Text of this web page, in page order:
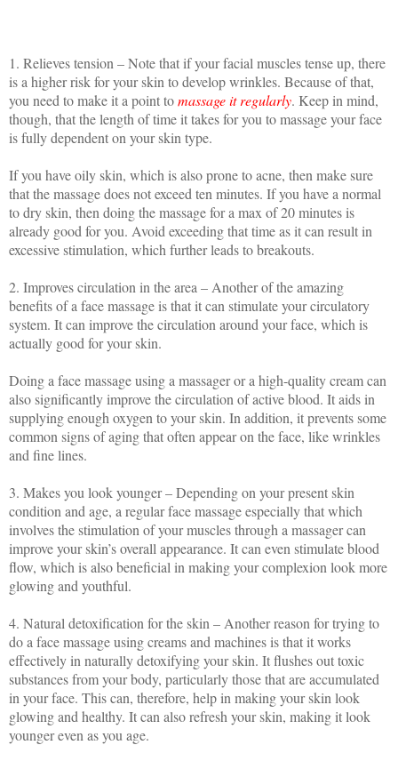
1. Relieves tension – Note that if your facial muscles tense up, there
is a higher risk for your skin to develop wrinkles. Because of that,
you need to make it a point tomassage it regularly. Keep in mind,
though, that the length of time it takes for you to massage your face
is fully dependent on your skin type.
If you have oily skin, which is also prone to acne, then make sure
that the massage does not exceed ten minutes. If you have a normal
to dry skin, then doing the massage for a max of 20 minutes is
already good for you. Avoid exceeding that time as it can result in
excessive stimulation, which further leads to breakouts.
2. Improves circulation in the area – Another of the amazing
benefits of a face massage is that it can stimulate your circulatory
system. It can improve the circulation around your face, which is
actually good for your skin.
Doing a face massage using a massager or a high-quality cream can
also significantly improve the circulation of active blood. It aids in
supplying enough oxygen to your skin. In addition, it prevents some
common signs of aging that often appear on the face, like wrinkles
and fine lines.
3. Makes you look younger – Depending on your present skin
condition and age, a regular face massage especially that which
involves the stimulation of your muscles through a massager can
improve your skin’s overall appearance. It can even stimulate blood
flow, which is also beneficial in making your complexion look more
glowing and youthful.
4. Natural detoxification for the skin – Another reason for trying to
do a face massage using creams and machines is that it works
effectively in naturally detoxifying your skin. It flushes out toxic
substances from your body, particularly those that are accumulated
in your face. This can, therefore, help in making your skin look
glowing and healthy. It can also refresh your skin, making it look
younger even as you age.